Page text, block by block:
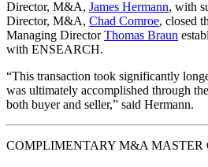
Director, M&A, James Hermann, with
Director, M&A, Chad Comroe, closed
Managing DirectorThomas Braun
with ENSEARCH.
“This transaction took significantly
was ultimately accomplished through
both buyer and seller,” said Hermann.
COMPLIMENTARY M&A MASTER